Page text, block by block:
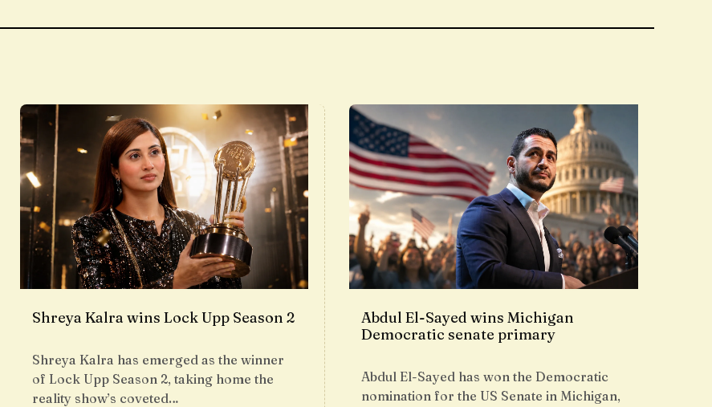
Shreya Kalra wins Lock Upp Season 2
Shreya Kalra has emerged as the winner
of Lock Upp Season 2, taking home the
reality show’s coveted…
Abdul El-Sayed wins Michigan
Democratic senate primary
Abdul El-Sayed has won the Democratic
nomination for the US Senate in Michigan,